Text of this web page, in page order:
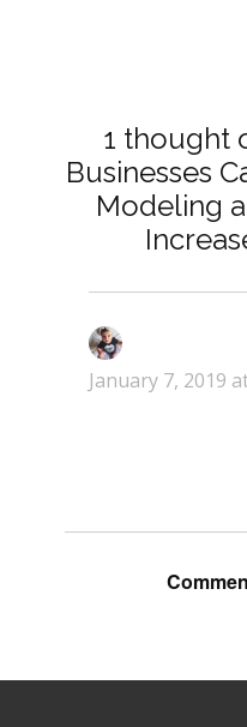
1 thought
Businesses
Modeling
January 7, 2019